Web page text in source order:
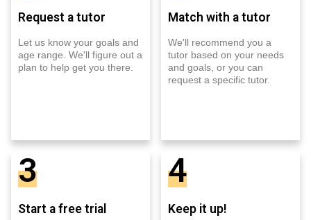
Request a tutor
Let us know your goals and
age range. We'll figure out a
plan to help get you there.
Match with a tutor
We'll recommend you a
tutor based on your needs
and goals, or you can
request a specific tutor.
3
Start a free trial
4
Keep it up!